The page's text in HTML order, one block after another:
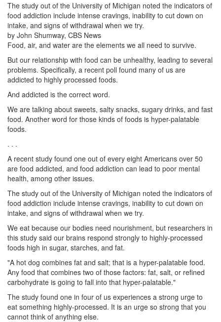
The study out of the University of Michigan noted the indicators of
food addiction include intense cravings, inability to cut down on
intake, and signs of withdrawal when we try.
by John Shumway, CBS News
Food, air, and water are the elements we all need to survive.
But our relationship with food can be unhealthy, leading to several
problems. Specifically, a recent poll found many of us are
addicted to highly processed foods.
And addicted is the correct word.
We are talking about sweets, salty snacks, sugary drinks, and fast
food. Another word for those kinds of foods is hyper-palatable
foods.
. . .
A recent study found one out of every eight Americans over 50
are food addicted, and food addiction can lead to poor mental
health, among other issues.
The study out of the University of Michigan noted the indicators of
food addiction include intense cravings, inability to cut down on
intake, and signs of withdrawal when we try.
We eat because our bodies need nourishment, but researchers in
this study said our brains respond strongly to highly-processed
foods high in sugar, starches, and fat.
"A hot dog combines fat and salt; that is a hyper-palatable food.
Any food that combines two of those factors: fat, salt, or refined
carbohydrate is going to fall into that hyper-palatable."
The study found one in four of us experiences a strong urge to
eat something highly-processed. It is an urge so strong that you
cannot think of anything else.